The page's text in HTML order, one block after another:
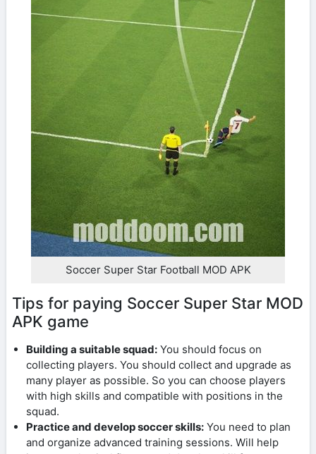
Soccer Super Star Football MOD APK
Tips for paying Soccer Super Star MOD
APK game
Building a suitable squad: You should focus on
collecting players. You should collect and upgrade as
many player as possible. So you can choose players
with high skills and compatible with positions in the
squad.
Practice and develop soccer skills: You need to plan
and organize advanced training sessions. Will help